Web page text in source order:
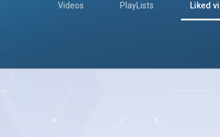
Videos PlayLists Liked